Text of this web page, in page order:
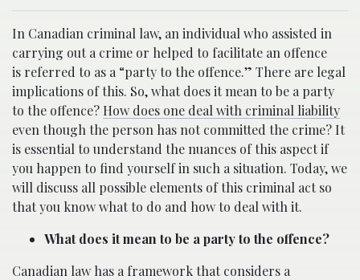
In Canadian criminal law, an individual who assisted in
carrying out a crime or helped to facilitate an offence
is referred to as a “party to the offence.” There are legal
implications of this. So, what does it mean to be a party
to the offence? How does one deal with criminal liability
even though the person has not committed the crime? It
is essential to understand the nuances of this aspect if
you happen to find yourself in such a situation. Today, we
will discuss all possible elements of this criminal act so
that you know what to do and how to deal with it.
What does it mean to be a party to the offence?
Canadian law has a framework that considers a